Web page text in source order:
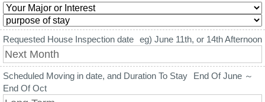
Requested House Inspection date eg) June 11th, or 14th Afternoon
Scheduled Moving in date, and Duration To Stay
End Of June ～
End Of Oct